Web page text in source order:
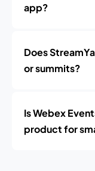
app?
Does
or summits?
Is Webex
product for